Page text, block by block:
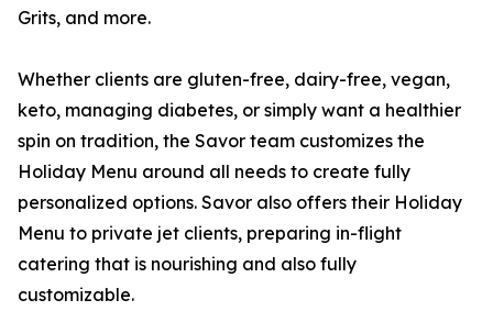
Grits, and more.
Whether clients are gluten-free, dairy-free, vegan,
keto, managing diabetes, or simply want a healthier
spin on tradition, the Savor team customizes the
Holiday Menu around all needs to create fully
personalized options. Savor also offers their Holiday
Menu to private jet clients, preparing in-flight
catering that is nourishing and also fully
customizable.